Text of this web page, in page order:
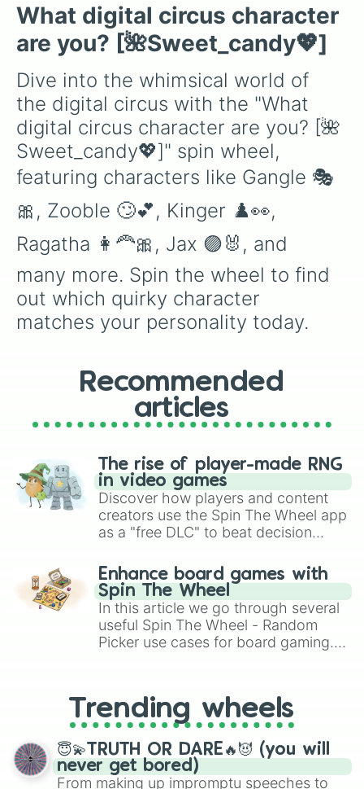
colors for design work, games, or quick
decisions.
What digital circus character
are you? [🌺Sweet_candy💖]
Dive into the whimsical world of
the digital circus with the "What
digital circus character are you? [🌺
Sweet_candy💖]" spin wheel,
featuring characters like Gangle 🎭
🎀, Zooble 🙄💕, Kinger ♟️👀,
Ragatha 👩‍🦰🎀, Jax 🟣🐰, and
many more. Spin the wheel to find
out which quirky character
matches your personality today.
Recommended
articles
The rise of player-made RNG
in video games
Discover how players and content
creators use the Spin The Wheel app
as a "free DLC" to beat decision
challenge runs, and randomize
gameplay in hit titles like Roblox,
Brawl Stars, OSRS, and Mario Kart!
Enhance board games with
Spin The Wheel
In this article we go through several
useful Spin The Wheel - Random
Picker use cases for board gaming.
replacing your long-lost Twister
spinner, you will find many handy
spinner wheels here.
Trending wheels
😇💫TRUTH OR DARE🔥😈 (you will
never get bored)
From making up impromptu speeches to